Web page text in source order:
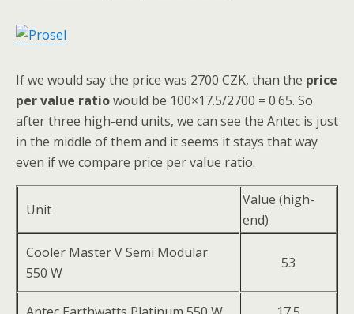
If we would say the price was 2700 CZK, than the price
per value ratiowould be 100×17.5/2700 = 0.65. So
after three high-end units, we can see the Antec is just
in the middle of them and it seems it stays that way
even if we compare price per value ratio.
Unit
Value (high-
end)
Cooler Master V Semi Modular
550 W
53